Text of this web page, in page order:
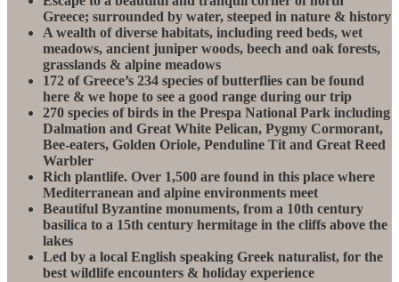
Greece; surrounded by water, steeped in nature & history
A wealth of diverse habitats, including reed beds, wet
meadows, ancient juniper woods, beech and oak forests,
grasslands & alpine meadows
172 of Greece’s 234 species of butterflies can be found
here & we hope to see a good range during our trip
270 species of birds in the Prespa National Park including
Dalmation and Great White Pelican, Pygmy Cormorant,
Bee-eaters, Golden Oriole, Penduline Tit and Great Reed
Warbler
Rich plantlife. Over 1,500 are found in this place where
Mediterranean and alpine environments meet
Beautiful Byzantine monuments, from a 10th century
basilica to a 15th century hermitage in the cliffs above the
lakes
Led by a local English speaking Greek naturalist, for the
best wildlife encounters & holiday experience